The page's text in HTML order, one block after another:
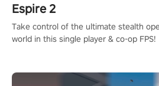
Espire 2
Take control of the ultimate stealth
world in this single player & co-op FPS!